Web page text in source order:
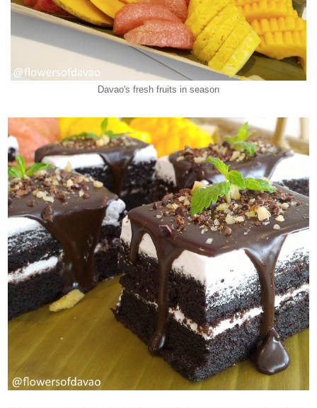
Davao's fresh fruits in season